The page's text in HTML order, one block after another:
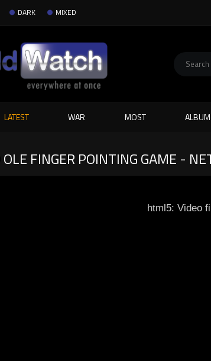
DARK MIXED
Search
LATEST WAR MOST
OLE FINGER POINTING GAME -
html5: Video